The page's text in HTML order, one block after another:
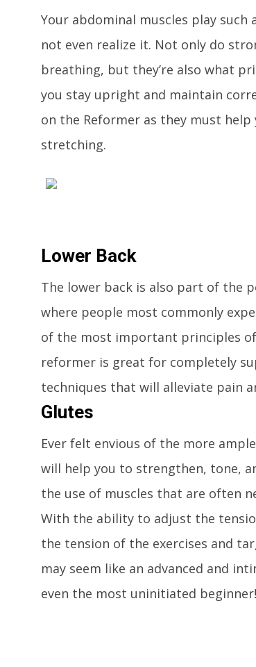
Your abdominal muscles play
not even realize it. Not only do
breathing, but they’re also what
you stay upright and maintain
on the Reformer as they must
stretching.
Lower Back
The lower back is also part of the
where people most commonly
of the most important principles
reformer is great for completely
techniques that will alleviate pain
Glutes
Ever felt envious of the more
will help you to strengthen, tone,
the use of muscles that are often
With the ability to adjust the
the tension of the exercises and
may seem like an advanced and
even the most uninitiated